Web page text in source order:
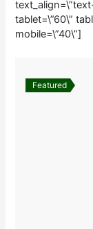
tablet=\”60\”
mobile=\”40\”]
Featured